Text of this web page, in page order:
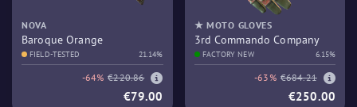
NOVA
Baroque Orange
FIELD-TESTED 21.14%
-64% €220.86
€79.00
★ MOTO GLOVES
3rd Commando Company
FACTORY NEW 6.15%
-63% €684.21
€250.00